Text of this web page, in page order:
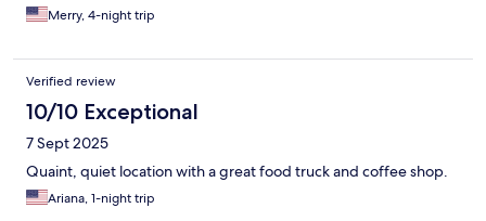
Merry, 4-night trip
Verified review
10/10 Exceptional
7 Sept 2025
Quaint, quiet location with a great food truck and coffee shop.
Ariana, 1-night trip